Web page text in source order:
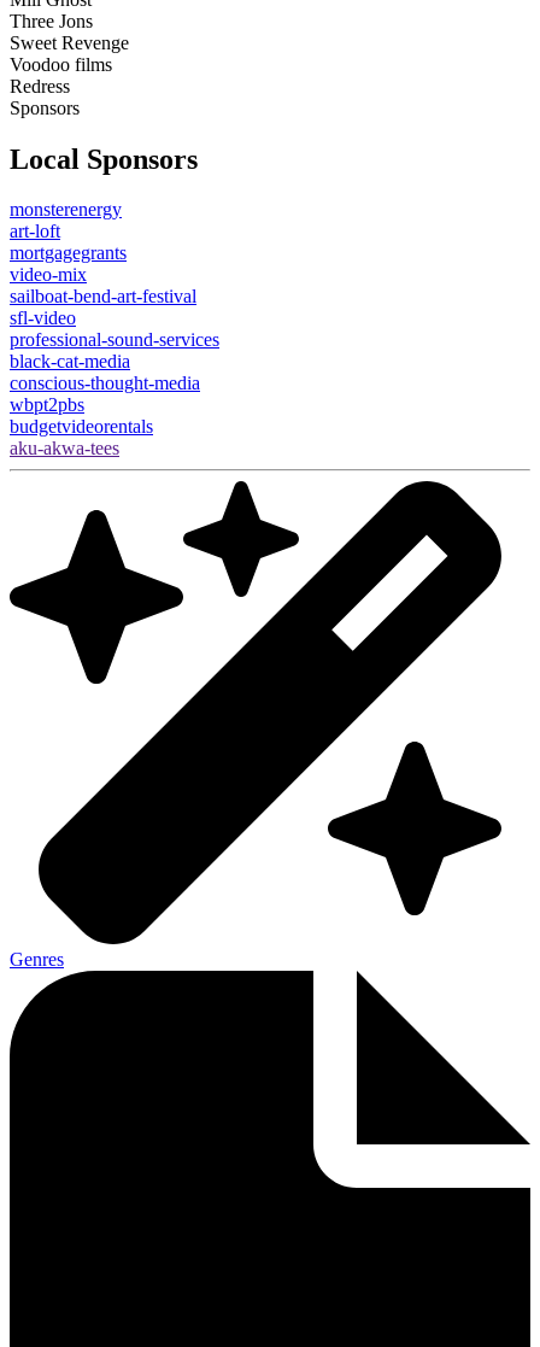
Three Jons
Sweet Revenge
Voodoo films
Redress
Sponsors
Local Sponsors
monsterenergy
art-loft
mortgagegrants
video-mix
sailboat-bend-art-festival
sfl-video
professional-sound-services
black-cat-media
conscious-thought-media
wbpt2pbs
budgetvideorentals
aku-akwa-tees
Genres